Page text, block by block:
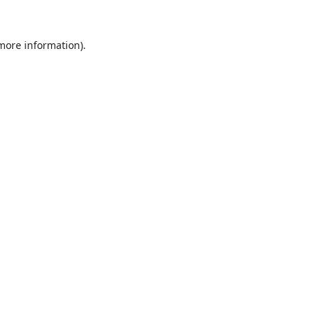
information).